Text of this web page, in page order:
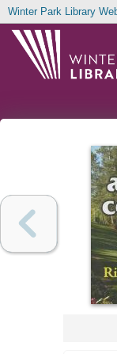
Winter Park Library